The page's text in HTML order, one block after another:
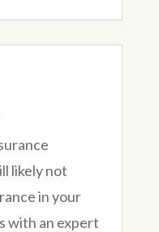
likely not
in your
with an expert